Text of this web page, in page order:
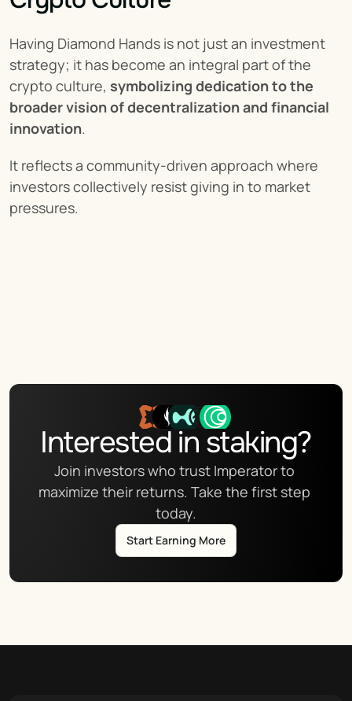
Having Diamond Hands is not just an investment
strategy; it has become an integral part of the
crypto culture, symbolizing dedication to the
broader vision of decentralization and financial
innovation.
It reflects a community-driven approach where
investors collectively resist giving in to market
pressures.
Interested in staking?
Join investors who trust Imperator to
maximize their returns. Take the first step
today.
Start Earning More